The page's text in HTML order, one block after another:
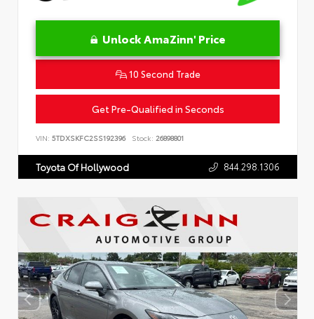
Unlock AmaZinn' Price
10 Second Trade
Get Pre-Qualified in Seconds
VIN: 5TDXSKFC2SS192396 Stock: 26898801
Toyota Of Hollywood 844.298.1306